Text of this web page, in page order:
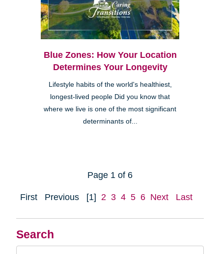
Search
Blue Zones: How Your Location
Determines Your Longevity
Lifestyle habits of the world's healthiest,
longest-lived people Did you know that
where we live is one of the most significant
determinants of...
Page 1 of 6
First Previous [1] 2 3 4 5 6 Next Last